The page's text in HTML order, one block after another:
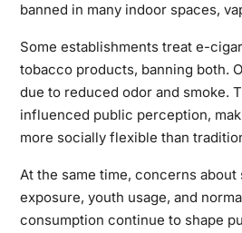
banned in many indoor spaces,
Some establishments treat e-
tobacco products, banning both.
due to reduced odor and smoke.
influenced public perception,
more socially flexible than
At the same time, concerns about
exposure, youth usage, and
consumption continue to shape